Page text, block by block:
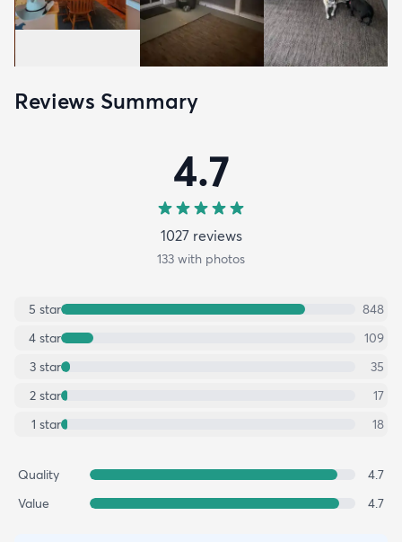
Reviews Summary
4.7
1027reviews
133 with photos
5 star
848
4 star
109
3 star
35
2 star
17
1 star 18
Quality
4.7
Value
4.7